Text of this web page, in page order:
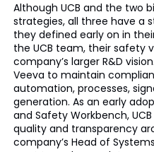
Although UCB and the two
strategies, all three have a
they defined early on in
the UCB team, their safety
company’s larger R&D
Veeva to maintain
automation, processes,
generation. As an early
and Safety Workbench,
quality and transparency
company’s Head of